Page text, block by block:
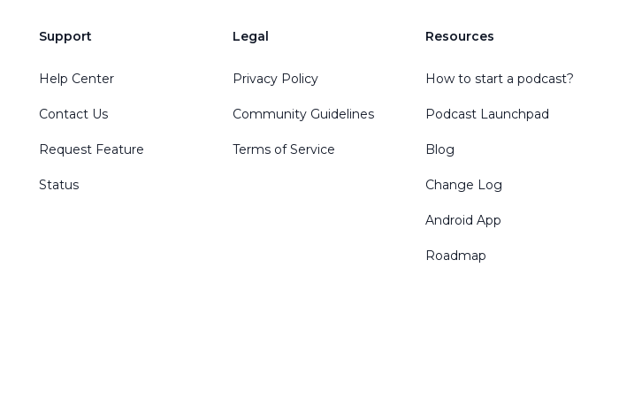
Support
Help Center
Contact Us
Request Feature
Status
Legal
Privacy Policy
Community Guidelines
Terms of Service
Resources
How to start a podcast?
Podcast Launchpad
Blog
Change Log
Android App
Roadmap